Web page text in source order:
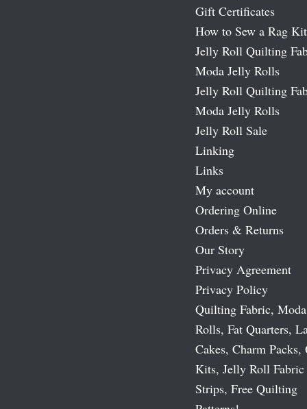
Gift Certificates
How to Sew a Rag Kit
Jelly Roll Quilting
Moda Jelly Rolls
Jelly Roll Quilting
Moda Jelly Rolls
Jelly Roll Sale
Linking
Links
My account
Ordering Online
Orders & Returns
Our Story
Privacy Agreement
Privacy Policy
Quilting Fabric,
Rolls, Fat Quarters,
Cakes, Charm
Kits, Jelly Roll Fabric
Strips, Free Quilting